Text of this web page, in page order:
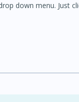
down menu. Just